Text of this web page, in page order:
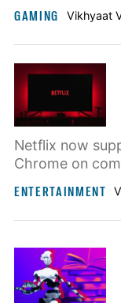
Microsoft
anniversary.
GAMING Vikhyaat
Netflix now
Chrome on
hardware,
still apply.
ENTERTAINMENT